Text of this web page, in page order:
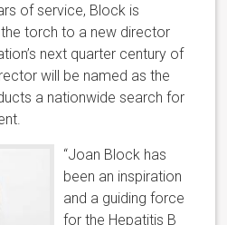
of service, Block is
torch to a new director
next quarter century of
will be named as the
a nationwide search for
“Joan Block has
been an inspiration
and a guiding force
for the Hepatitis B